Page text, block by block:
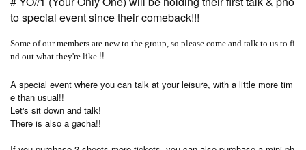
to special event since their comeback!!!
Some of our members are new to the group, so please come and talk to us to fi
nd out what they're like. !!
A special event where you can talk at your leisure, with a little more tim
e than usual!!
Let's sit down and talk!
There is also a gacha!!